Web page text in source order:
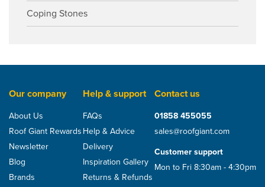
Coping Stones
Our company
About Us
Roof Giant Rewards
Newsletter
Blog
Brands
Help & support
FAQs
Help & Advice
Delivery
Inspiration Gallery
Returns & Refunds
Contact us
01858 455055
sales@roofgiant.com
Customer support
Mon to Fri 8:30am - 4:30pm